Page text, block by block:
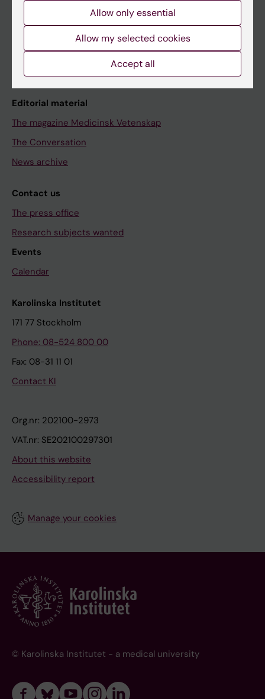
Doctoral education
Research
About KI
Editorial material
The magazine Medicinsk Vetenskap
The Conversation
News archive
Contact us
The press office
Research subjects wanted
Events
Calendar
Karolinska Institutet
171 77 Stockholm
Phone: 08-524 800 00
Fax: 08-31 11 01
Contact KI
Org.nr: 202100-2973
VAT.nr: SE202100297301
About this website
Accessibility report
Manage your cookies
© Karolinska Institutet - a medical university
Allow only essential
Allow my selected cookies
Accept all